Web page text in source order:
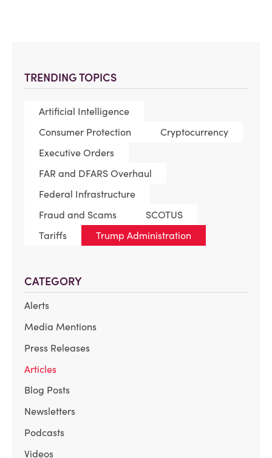
TRENDING TOPICS
Artificial Intelligence
Consumer Protection
Cryptocurrency
Executive Orders
FAR and DFARS Overhaul
Federal Infrastructure
Fraud and Scams
SCOTUS
Tariffs
Trump Administration
CATEGORY
Alerts
Media Mentions
Press Releases
Articles
Blog Posts
Newsletters
Podcasts
Videos